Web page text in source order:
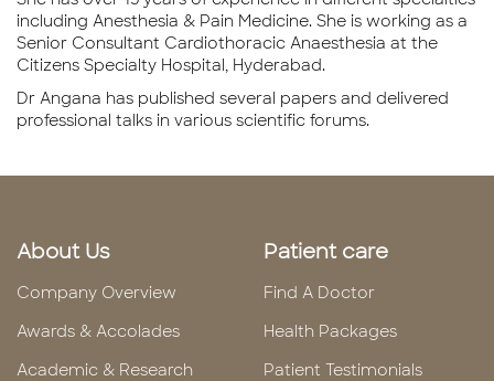
including Anesthesia & Pain Medicine. She is working as a
Senior Consultant Cardiothoracic Anaesthesia at the
Citizens Specialty Hospital, Hyderabad.
Dr Angana has published several papers and delivered
professional talks in various scientific forums.
About Us
Company Overview
Awards & Accolades
Academic & Research
Patient care
Find A Doctor
Health Packages
Patient Testimonials